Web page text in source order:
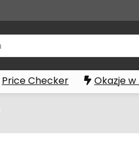
Price Checker Okazje